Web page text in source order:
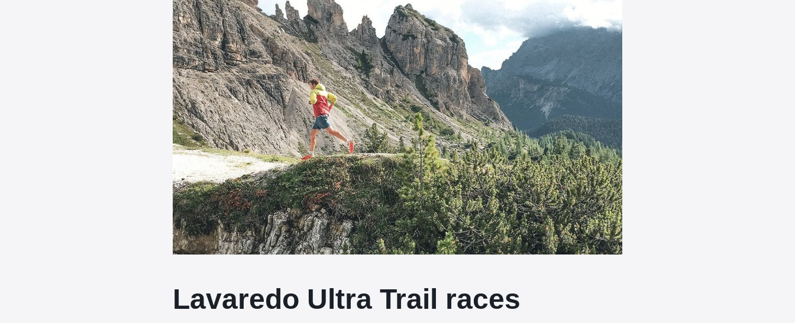
Lavaredo Ultra Trail races